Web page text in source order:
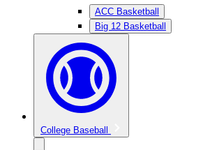
ACC Basketball
Big 12 Basketball
College Baseball